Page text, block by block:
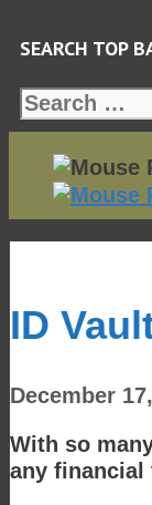
to
SEARCH TOP
Search
for:
ID
December
With so
any financial